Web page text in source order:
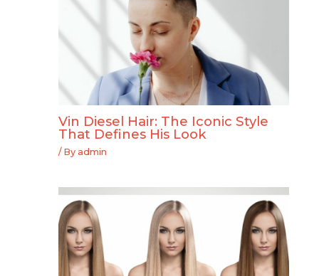
Vin Diesel Hair: The Iconic Style
That Defines His Look
/ By admin